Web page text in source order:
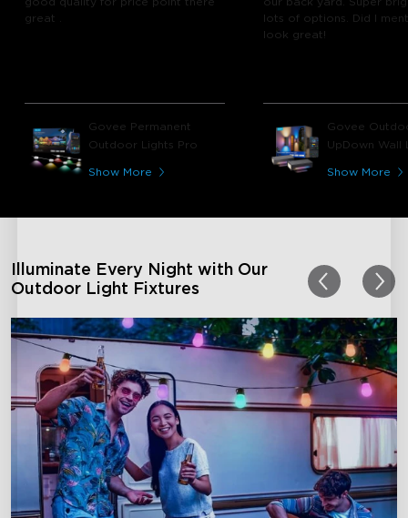
great .
Govee Permanent
Outdoor Lights Pro
Show More
lots of options. Did I
look great!
Govee
UpDown Wall
Show More
Illuminate Every Night with Our
Outdoor Light Fixtures